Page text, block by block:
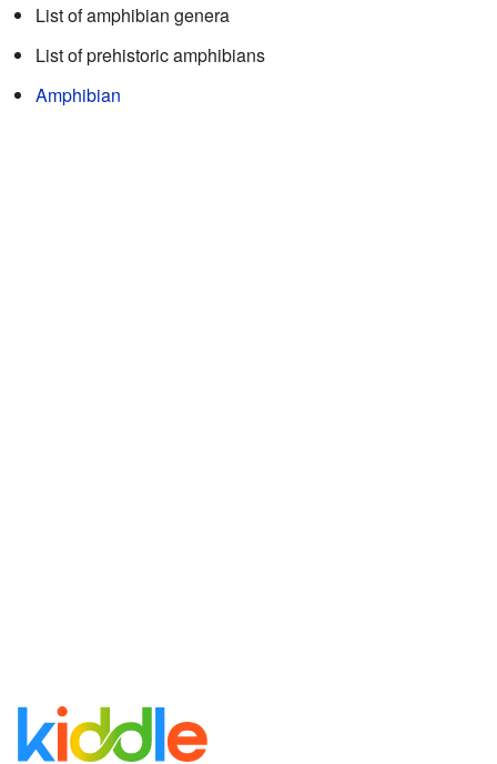
List of amphibian genera
List of prehistoric amphibians
Amphibian